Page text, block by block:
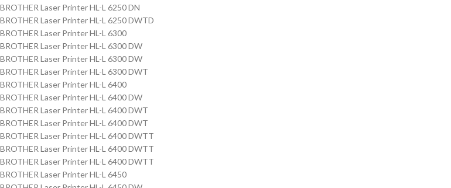
BROTHER Laser Printer HL-L 6250 DN
BROTHER Laser Printer HL-L 6250 DWTD
BROTHER Laser Printer HL-L 6300
BROTHER Laser Printer HL-L 6300 DW
BROTHER Laser Printer HL-L 6300 DW
BROTHER Laser Printer HL-L 6300 DWT
BROTHER Laser Printer HL-L 6400
BROTHER Laser Printer HL-L 6400 DW
BROTHER Laser Printer HL-L 6400 DWT
BROTHER Laser Printer HL-L 6400 DWT
BROTHER Laser Printer HL-L 6400 DWTT
BROTHER Laser Printer HL-L 6400 DWTT
BROTHER Laser Printer HL-L 6400 DWTT
BROTHER Laser Printer HL-L 6450